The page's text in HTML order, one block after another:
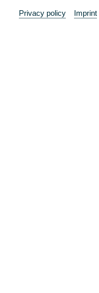
Privacy policy Imprint